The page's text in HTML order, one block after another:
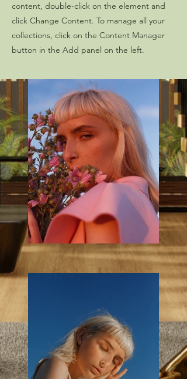
content, double-click on the element and
click Change Content. To manage all your
collections, click on the Content Manager
button in the Add panel on the left.